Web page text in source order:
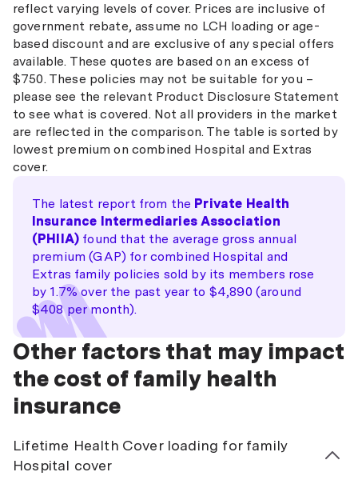
reflect varying levels of cover. Prices are inclusive of
government rebate, assume no LCH loading or age-
based discount and are exclusive of any special offers
available. These quotes are based on an excess of
$750. These policies may not be suitable for you –
please see the relevant Product Disclosure Statement
to see what is covered. Not all providers in the market
are reflected in the comparison. The table is sorted by
lowest premium on combined Hospital and Extras
cover.
The latest report from the Private Health
Insurance Intermediaries Association
(PHIIA) found that the average gross annual
premium (GAP) for combined Hospital and
Extras family policies sold by its members rose
by 1.7% over the past year to $4,890 (around
$408 per month).
Other factors that may impact
the cost of family health
insurance
Lifetime Health Cover loading for family
Hospital cover